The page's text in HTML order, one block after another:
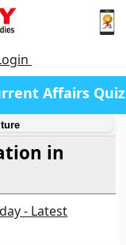
Affairs Quiz
in
- Latest